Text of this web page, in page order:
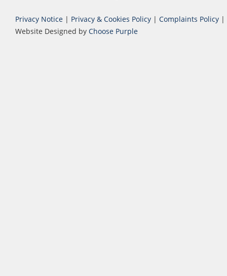
Privacy Notice | Privacy & Cookies Policy | Complaints Policy |
Website Designed by Choose Purple